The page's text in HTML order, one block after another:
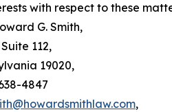
with respect to these
G. Smith,
112,
19020,
4847
,